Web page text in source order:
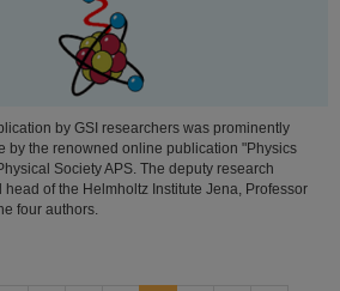
by GSI researchers was prominently
by the renowned online publication "Physics
Society APS. The deputy research
head of the Helmholtz Institute Jena, Professor
four authors.